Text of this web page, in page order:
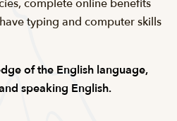
complete online benefits
typing and computer skills
of the English language,
speaking English.